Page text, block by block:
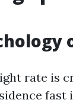
rate is
fast